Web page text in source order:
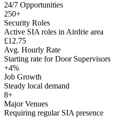
24/7 Opportunities
250+
Security Roles
Active SIA roles in Airdrie area
£12.75
Avg. Hourly Rate
Starting rate for Door Supervisors
+4%
Job Growth
Steady local demand
8+
Major Venues
Requiring regular SIA presence